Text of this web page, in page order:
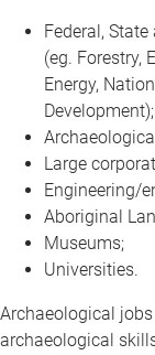
Federal,
(eg. Forestry,
Energy,
Development);
Large
Engineering/
Aboriginal
Museums;
Universities.
Archaeological
archaeological